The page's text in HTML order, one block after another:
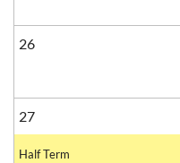
26
27
Half Term